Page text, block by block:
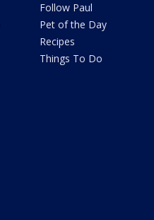
Follow Paul
Pet of the Day
Recipes
Things To Do